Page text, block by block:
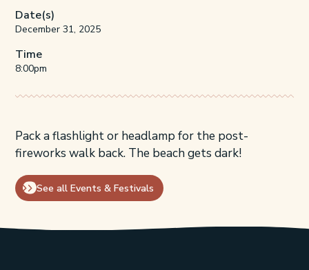
Date(s)
December 31, 2025
Time
8:00pm
Pack a flashlight or headlamp for the post-
fireworks walk back. The beach gets dark!
See all Events & Festivals